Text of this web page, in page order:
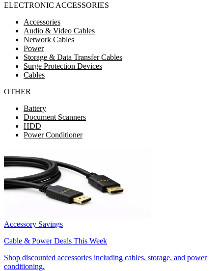
ELECTRONIC ACCESSORIES
Accessories
Audio & Video Cables
Network Cables
Power
Storage & Data Transfer Cables
Surge Protection Devices
Cables
OTHER
Battery
Document Scanners
HDD
Power Conditioner
Accessory Savings
Cable & Power Deals This Week
Shop discounted accessories including cables, storage, and power
conditioning.